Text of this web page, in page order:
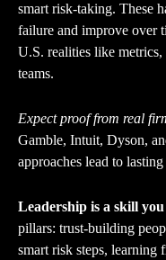
smart risk-taking. These
failure and improve over
U.S. realities like
teams.
Expect proof from real
Gamble, Intuit, Dyson,
approaches lead to
Leadership is a skill
pillars: trust-building
smart risk steps, learning